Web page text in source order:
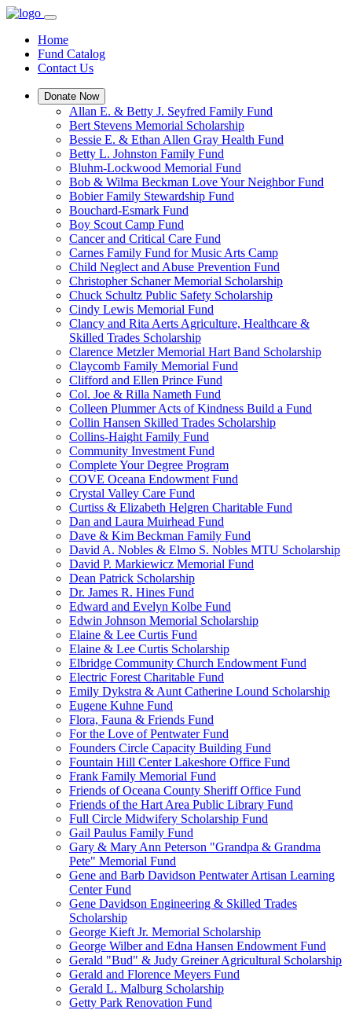
Home
Fund Catalog
Contact Us
Donate Now
Allan E. & Betty J. Seyfred Family Fund
Bert Stevens Memorial Scholarship
Bessie E. & Ethan Allen Gray Health Fund
Betty L. Johnston Family Fund
Bluhm-Lockwood Memorial Fund
Bob & Wilma Beckman Love Your Neighbor Fund
Bobier Family Stewardship Fund
Bouchard-Esmark Fund
Boy Scout Camp Fund
Cancer and Critical Care Fund
Carnes Family Fund for Music Arts Camp
Child Neglect and Abuse Prevention Fund
Christopher Schaner Memorial Scholarship
Chuck Schultz Public Safety Scholarship
Cindy Lewis Memorial Fund
Clancy and Rita Aerts Agriculture, Healthcare &
Skilled Trades Scholarship
Clarence Metzler Memorial Hart Band Scholarship
Claycomb Family Memorial Fund
Clifford and Ellen Prince Fund
Col. Joe & Rilla Nameth Fund
Colleen Plummer Acts of Kindness Build a Fund
Collin Hansen Skilled Trades Scholarship
Collins-Haight Family Fund
Community Investment Fund
Complete Your Degree Program
COVE Oceana Endowment Fund
Crystal Valley Care Fund
Curtiss & Elizabeth Helgren Charitable Fund
Dan and Laura Muirhead Fund
Dave & Kim Beckman Family Fund
David A. Nobles & Elmo S. Nobles MTU Scholarship
David P. Markiewicz Memorial Fund
Dean Patrick Scholarship
Dr. James R. Hines Fund
Edward and Evelyn Kolbe Fund
Edwin Johnson Memorial Scholarship
Elaine & Lee Curtis Fund
Elaine & Lee Curtis Scholarship
Elbridge Community Church Endowment Fund
Electric Forest Charitable Fund
Emily Dykstra & Aunt Catherine Lound Scholarship
Eugene Kuhne Fund
Flora, Fauna & Friends Fund
For the Love of Pentwater Fund
Founders Circle Capacity Building Fund
Fountain Hill Center Lakeshore Office Fund
Frank Family Memorial Fund
Friends of Oceana County Sheriff Office Fund
Friends of the Hart Area Public Library Fund
Full Circle Midwifery Scholarship Fund
Gail Paulus Family Fund
Gary & Mary Ann Peterson "Grandpa & Grandma
Pete" Memorial Fund
Gene and Barb Davidson Pentwater Artisan Learning
Center Fund
Gene Davidson Engineering & Skilled Trades
Scholarship
George Kieft Jr. Memorial Scholarship
George Wilber and Edna Hansen Endowment Fund
Gerald "Bud" & Judy Greiner Agricultural Scholarship
Gerald and Florence Meyers Fund
Gerald L. Malburg Scholarship
Getty Park Renovation Fund